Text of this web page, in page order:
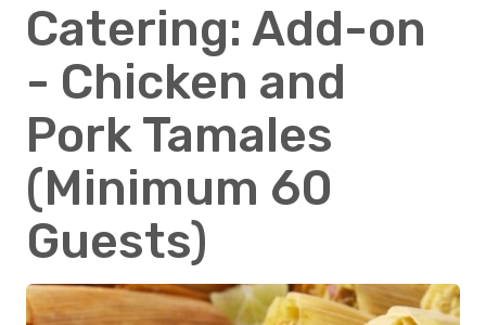
Catering: Add-on
- Chicken and
Pork Tamales
(Minimum 60
Guests)